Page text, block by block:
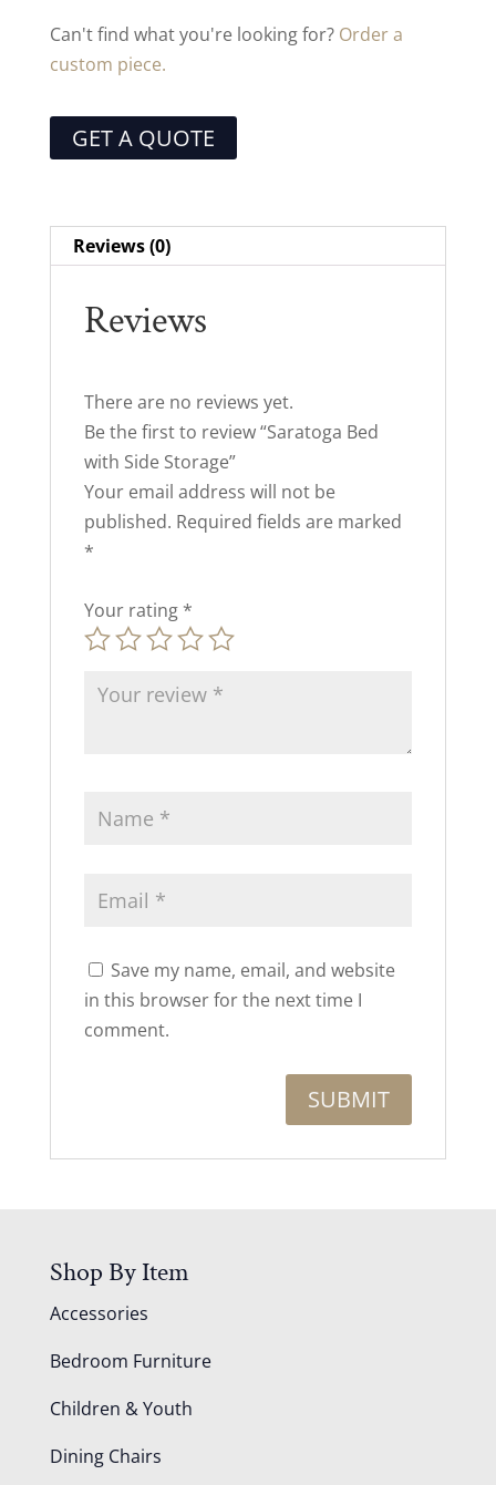
Can't find what you're looking for? Order a
custom piece.
GET A QUOTE
Reviews (0)
Reviews
There are no reviews yet.
Be the first to review “Saratoga Bed
with Side Storage”
Your email address will not be
published. Required fields are marked
*
Your rating *
Save my name, email, and website
in this browser for the next time I
comment.
Shop By Item
Accessories
Bedroom Furniture
Children & Youth
Dining Chairs